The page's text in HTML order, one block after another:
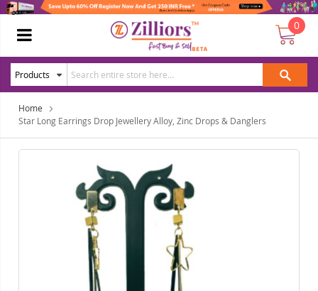
0
Home
Star Long Earrings Drop Jewellery Alloy, Zinc Drops & Danglers